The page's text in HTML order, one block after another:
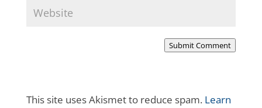
Submit Comment
This site uses Akismet to reduce spam. Learn